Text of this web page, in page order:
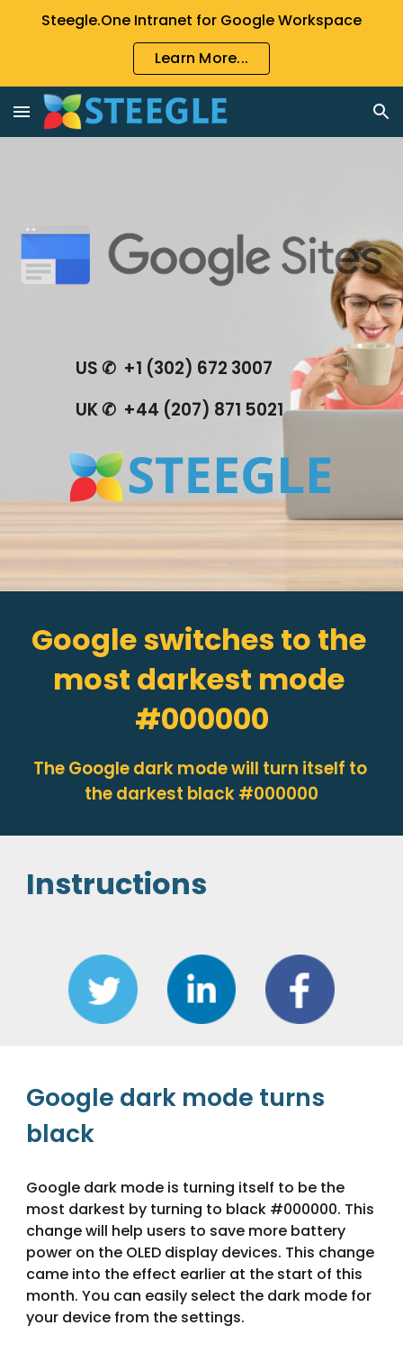
Skip to main content Skip to navigation
Steegle.One Intranet for Google Workspace
Learn More...
US ✆  +1 (302) 672 3007
UK ✆  +44 (207) 871 5021
Google switches to the
most darkest mode
#000000
The Google dark mode will turn itself to
the darkest black #000000
Instructions
Google dark mode turns
black
Google dark mode is turning itself to be the
most darkest by turning to black #000000. This
change will help users to save more battery
power on the OLED display devices. This change
came into the effect earlier at the start of this
month. You can easily select the dark mode for
your device from the settings.